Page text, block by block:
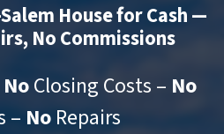
House for Cash —
No Commissions
NoClosing Costs – No
– NoRepairs